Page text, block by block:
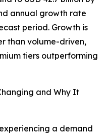
annual growth rate
period. Growth is
than volume-driven,
tiers outperforming
and Why It
a demand